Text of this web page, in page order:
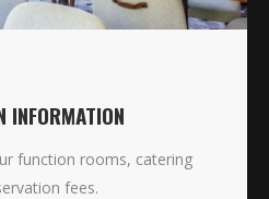
INFORMATION
function rooms, catering
fees.